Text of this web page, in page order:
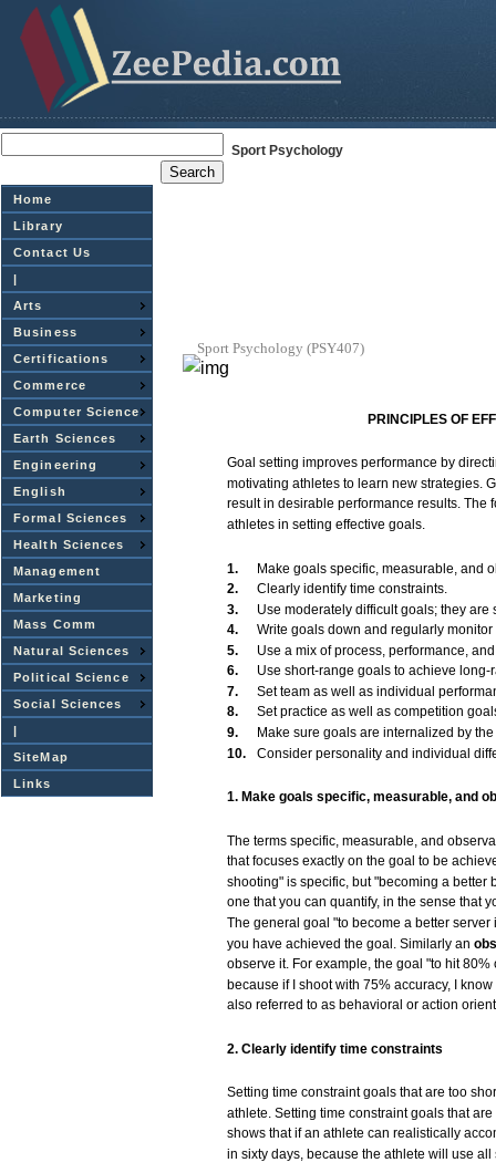
Home
Library
Contact Us
|
Arts
Business
Certifications
Commerce
Computer Science
Earth Sciences
Engineering
English
Formal Sciences
Health Sciences
Management
Marketing
Mass Comm
Natural Sciences
Political Science
Social Sciences
|
SiteMap
Links
Sport Psychology
Sport Psychology (PSY407)
PRINCIPLES OF
Goal setting improves performance by
motivating athletes to learn new strategies.
resultin desirable performance results. The
athletes in setting effective goals.
1. Make goals specific, measurable, and
2.
Clearly identify time constraints.
3.
Use moderately difficult goals; they are
4.
Write goals down and regularly monitor
5.
Use a mix ofprocess, performance, and
6.
Use short-range goals to achieve
7.
Set team as well as individual
8.
Set practice as well as competition
9.
Make sure goals are internalized by the
10.
Consider personality and individual
1. Make goals specific, measurable, and
The terms specific, measurable, and
that focuses exactly on the goal to be
shooting" is specific, but "becoming a better
one that you can quantify, in the sense that
The general goal "to become a better server
you have achieved the goal. Similarly an
observe it. For example, the goal "to hit80%
because if I shootwith 75% accuracy, know
also referred to as behavioral or action
2. Clearly identify time constraints
Setting time constraintgoals that are too
athlete. Setting time constraintgoals that are
shows thatif an athlete can realistically
in sixty days, because the athlete will use all